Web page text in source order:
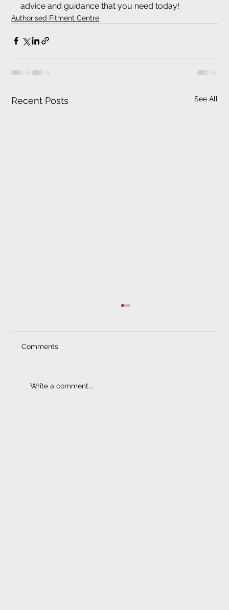
advice and guidance that you need today!
Authorised Fitment Centre
Recent Posts See All
Trust Only Professional Car Fitment Services
in Pretoria Saving some cash on the
Comments
Write a comment...